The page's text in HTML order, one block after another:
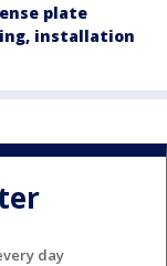
plate
installation
day